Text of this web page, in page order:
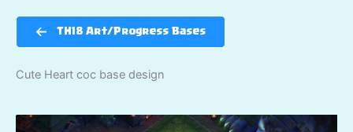
TH18 Art/Progress Bases
Cute Heart coc base design